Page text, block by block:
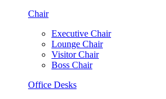
Chair
Executive Chair
Lounge Chair
Visitor Chair
Boss Chair
Office Desks